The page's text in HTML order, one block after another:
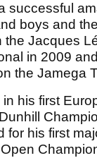
successful
boys and
the Jacques
in 2009
the Jamega
his first
for his first